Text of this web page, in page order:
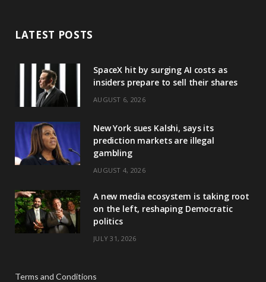
LATEST POSTS
SpaceX hit by surging AI costs as
insiders prepare to sell their shares
AUGUST 6, 2026
New York sues Kalshi, says its
prediction markets are illegal
gambling
AUGUST 4, 2026
A new media ecosystem is taking root
on the left, reshaping Democratic
politics
JULY 31, 2026
Terms and Conditions